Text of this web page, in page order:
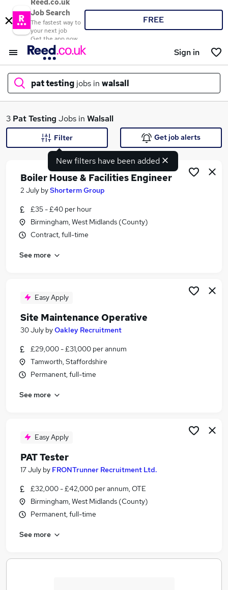
Reed.co.uk
Job Search
The fastest way to
your next job
Get the app now
FREE
Sign in
pat testing jobs in walsall
What
Similar searches:
Construction jobs
Sql jobs
Caretaker jobs
Pat Testing Jobs in Belfast
Pat Testing Jobs in Birmingham
3 Pat Testing Jobs in Walsall
New filters have been added
Filter Get job alerts
Boiler House & Facilities Engineer
2 July byShorterm Group
£35 - £40 per hour
Birmingham, West Midlands (County)
Contract, full-time
See more
Easy Apply
Site Maintenance Operative
30 July byOakley Recruitment
£29,000 - £31,000 per annum
Tamworth, Staffordshire
Permanent, full-time
See more
Easy Apply
PAT Tester
17 July by FRONTrunner Recruitment Ltd.
£32,000 - £42,000 per annum, OTE
Birmingham, West Midlands (County)
Permanent, full-time
See more